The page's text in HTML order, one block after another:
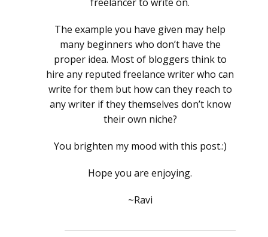
The example you have given may help
many beginners who don’t have the
proper idea. Most of bloggers think to
hire any reputed freelance writer who can
write for them but how can they reach to
any writer if they themselves don’t know
their own niche?
You brighten my mood with this post.:)
Hope you are enjoying.
~Ravi